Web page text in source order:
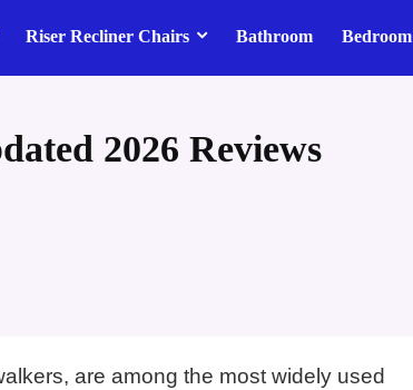
Riser Recliner Chairs Bathroom Bedroom
2026 Reviews
are among the most widely used